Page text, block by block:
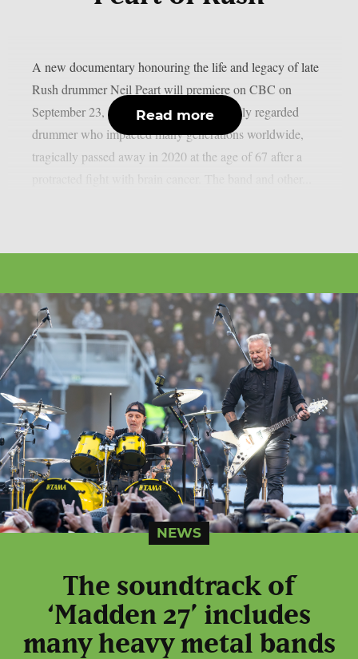
A new documentary honouring the life and legacy of late
Rush drummer Neil Peart will premiere on CBC on
September 23, as per theprp. Peart, a highly regarded
drummer who impacted many generations worldwide,
tragically passed away in 2020 at the age of 67 after a
Read more
NEWS
The soundtrack of
‘Madden 27’ includes
many heavy metal bands